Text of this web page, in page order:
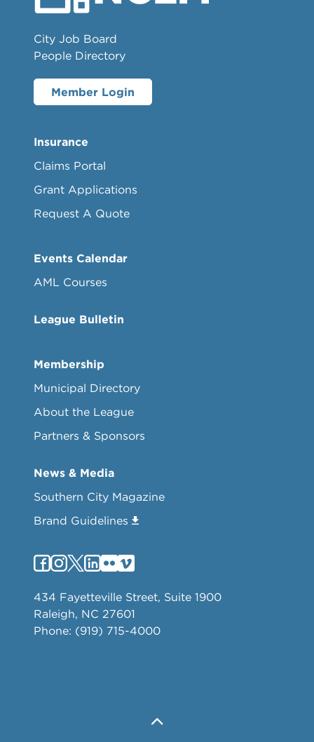
City Job Board
People Directory
Member Login
Insurance
Claims Portal
Grant Applications
Request A Quote
Events Calendar
AML Courses
League Bulletin
Membership
Municipal Directory
About the League
Partners & Sponsors
News & Media
Southern City Magazine
Brand Guidelines
434 Fayetteville Street, Suite 1900
Raleigh, NC 27601
Phone: (919) 715-4000